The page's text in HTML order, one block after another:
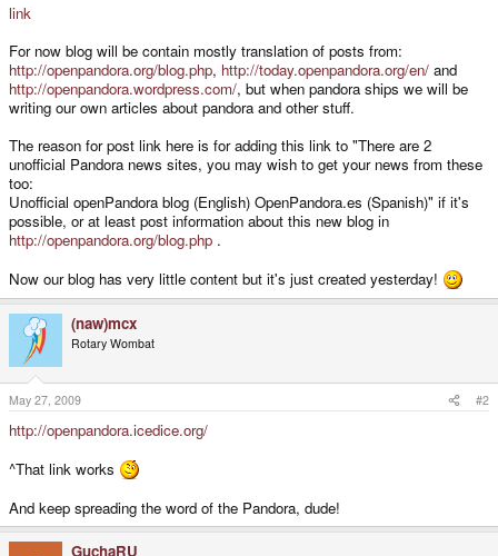
link
For now blog will be contain mostly translation of posts from:
http://openpandora.org/blog.php, http://today.openpandora.org/en/ and
http://openpandora.wordpress.com/, but when pandora ships we will be
writing our own articles about pandora and other stuff.
The reason for post link here is for adding this link to "There are 2
unofficial Pandora news sites, you may wish to get your news from these
too:
Unofficial openPandora blog (English) OpenPandora.es (Spanish)" if it's
possible, or at least post information about this new blog in
http://openpandora.org/blog.php .
Now our blog has very little content but it's just created yesterday!
(naw)mcx
Rotary Wombat
May 27, 2009 #2
http://openpandora.icedice.org/
^That link works
And keep spreading the word of the Pandora, dude!
GuchaRU